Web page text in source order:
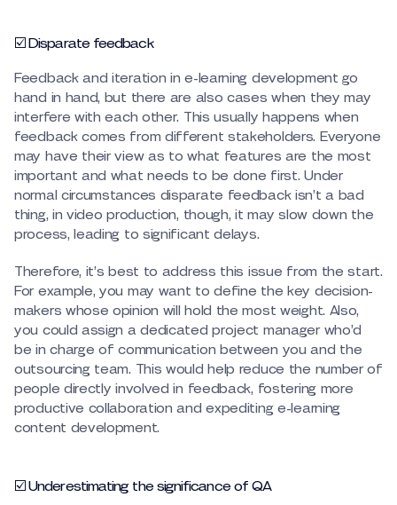
☑️ Disparate feedback
Feedback and iteration in e-learning development go
hand in hand, but there are also cases when they may
interfere with each other. This usually happens when
feedback comes from different stakeholders. Everyone
may have their view as to what features are the most
important and what needs to be done first. Under
normal circumstances disparate feedback isn’t a bad
thing, in video production, though, it may slow down the
process, leading to significant delays.
Therefore, it’s best to address this issue from the start.
For example, you may want to define the key decision-
makers whose opinion will hold the most weight. Also,
you could assign a dedicated project manager who’d
be in charge of communication between you and the
outsourcing team. This would help reduce the number of
people directly involved in feedback, fostering more
productive collaboration and expediting e-learning
content development.
☑️ Underestimating the significance of QA